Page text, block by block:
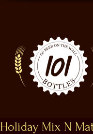
Holiday Mix N